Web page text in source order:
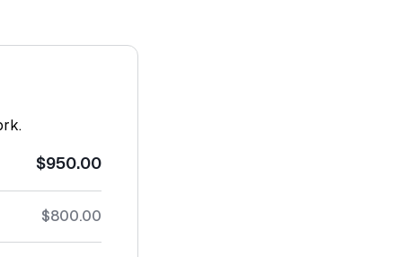
$950.00
$800.00